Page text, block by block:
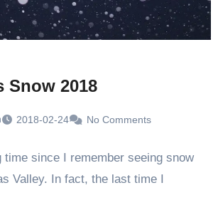
Snow 2018
2018-02-24 No Comments
time since I remember seeing snow
Valley. In fact, the last time I